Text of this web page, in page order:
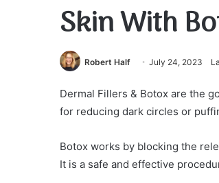
Skin With
Robert Half July 24, 2023
Dermal Fillers & Botox are the
for reducing dark circles or
Botox works by blocking the
It is a safe and effective